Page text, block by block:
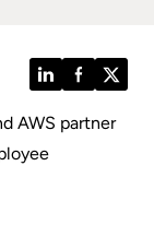
AWS partner
LinkedInFacebook